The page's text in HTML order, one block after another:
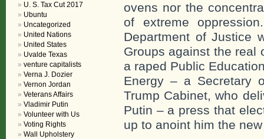
ovens nor the
of extreme
Department of Justice
Groups against the real
a raped Public
Energy – a Secretary
Trump Cabinet, who
Putin – a press that
up to anoint him the
U. S. Tax Cut 2017
Ubuntu
Uncategorized
United Nations
United States
Uvalde Texas
venture capitalists
Verna J. Dozier
Vernon Jordan
Veterans Affairs
Vladimir Putin
Volunteer with Us
Voting Rights
Wall Upholstery